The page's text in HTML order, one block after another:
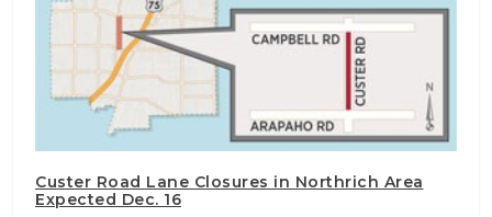
Custer Road Lane Closures in Northrich Area
Expected Dec. 16